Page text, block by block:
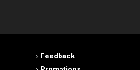
Feedback